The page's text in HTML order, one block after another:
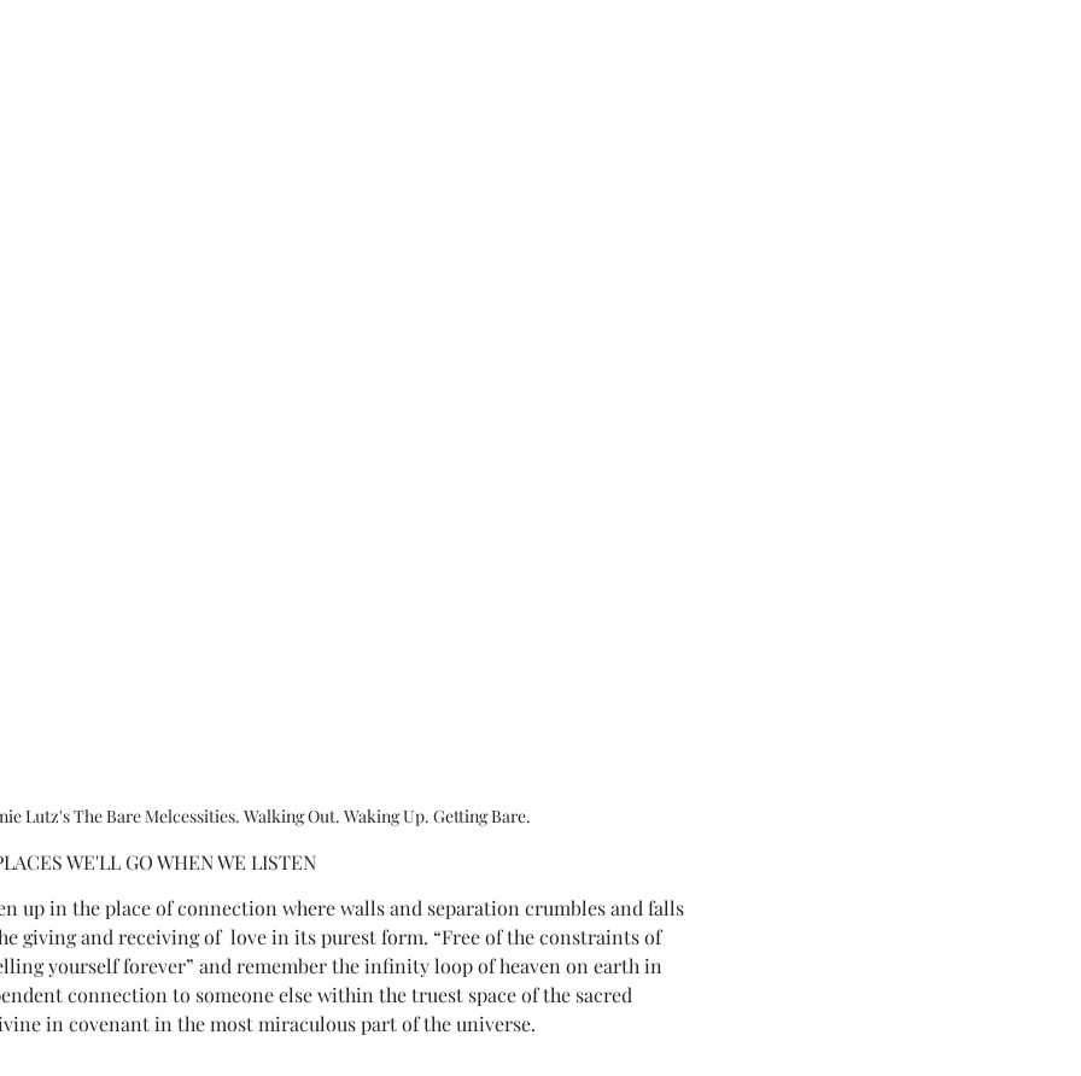
Lutz's The Bare Melcessities. Walking Out. Waking Up. Getting Bare.
WE'LL GO WHEN WE LISTEN
up in the place of connection where walls and separation crumbles and falls
giving and receiving of  love in its purest form. “Free of the constraints of
yourself forever” and remember the infinity loop of heaven on earth in
connection to someone else within the truest space of the sacred
in covenant in the most miraculous part of the universe.